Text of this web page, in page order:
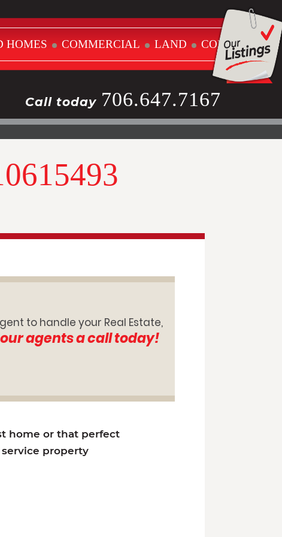
HOMES COMMERCIAL LAND CONTACT
Call today 706.647.7167
to handle your Real Estate,
agents a call today!
home or that perfect
service property